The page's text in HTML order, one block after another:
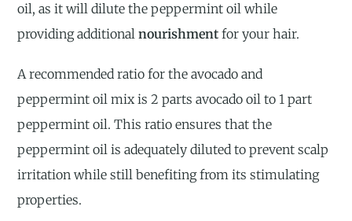
oil, as it will dilute the peppermint oil while
providing additionalnourishment for your hair.
A recommended ratio for the avocado and
peppermint oil mix is 2 parts avocado oil to 1 part
peppermint oil. This ratio ensures that the
peppermint oil is adequately diluted to prevent scalp
irritation while still benefiting from its stimulating
properties.